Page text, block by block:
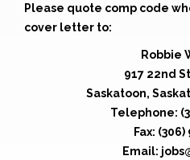
Please quote comp code
cover letter to:
Robbie
917 22nd
Saskatoon,
Telephone:
Fax:
Email: